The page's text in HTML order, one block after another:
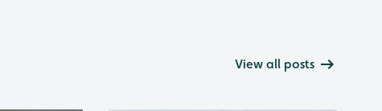
View all posts